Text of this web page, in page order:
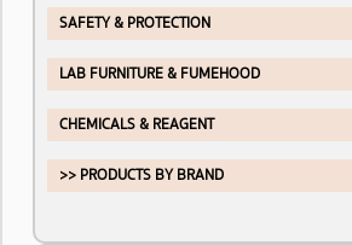
SAFETY & PROTECTION
LAB FURNITURE & FUMEHOOD
CHEMICALS & REAGENT
>> PRODUCTS BY BRAND